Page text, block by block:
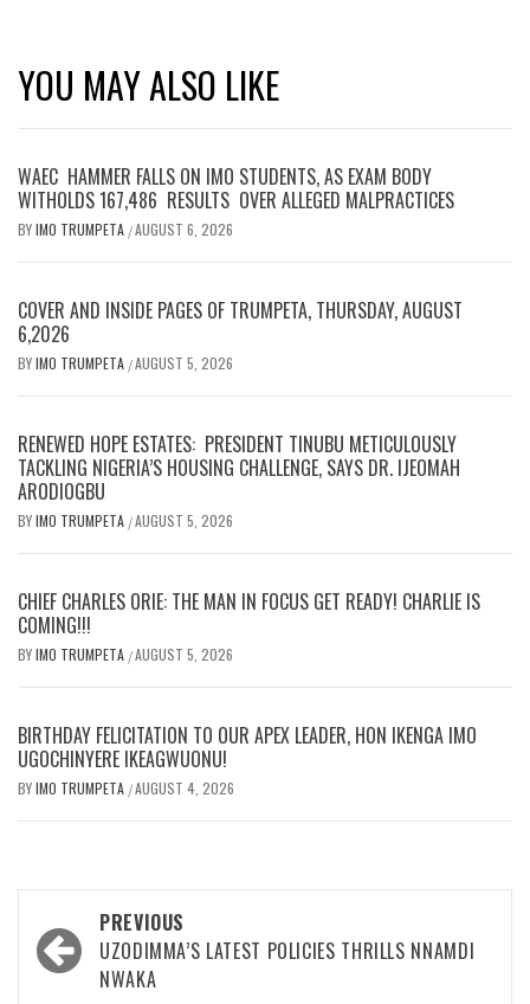
YOU MAY ALSO LIKE
WAEC HAMMER FALLS ON IMO STUDENTS, AS EXAM BODY
WITHOLDS 167,486 RESULTS OVER ALLEGED MALPRACTICES
BYIMO TRUMPETA /AUGUST 6, 2026
COVER AND INSIDE PAGES OF TRUMPETA, THURSDAY, AUGUST
6,2026
BYIMO TRUMPETA /AUGUST 5, 2026
RENEWED HOPE ESTATES: PRESIDENT TINUBU METICULOUSLY
TACKLING NIGERIA’S HOUSING CHALLENGE, SAYS DR. IJEOMAH
ARODIOGBU
BYIMO TRUMPETA /AUGUST 5, 2026
CHIEF CHARLES ORIE: THE MAN IN FOCUS GET READY! CHARLIE IS
COMING!!!
BYIMO TRUMPETA /AUGUST 5, 2026
BIRTHDAY FELICITATION TO OUR APEX LEADER, HON IKENGA IMO
UGOCHINYERE IKEAGWUONU!
BYIMO TRUMPETA /AUGUST 4, 2026
Post
navigation
PREVIOUS
UZODIMMA’S LATEST POLICIES THRILLS NNAMDI
NWAKA